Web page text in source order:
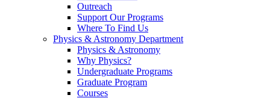
Outreach
Support Our Programs
Where To Find Us
Physics & Astronomy Department
Physics & Astronomy
Why Physics?
Undergraduate Programs
Graduate Program
Courses